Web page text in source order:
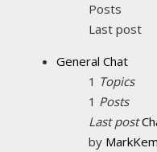
Posts
Last post
General Chat
1 Topics
1 Posts
Last post
by